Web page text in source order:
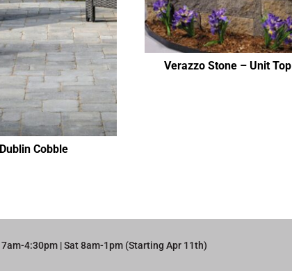
Dublin Cobble
Verazzo Stone – Unit Top
7am-4:30pm | Sat 8am-1pm (Starting Apr 11th)